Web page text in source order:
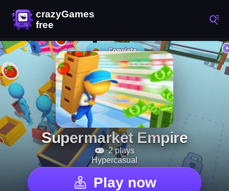
Supermarket Empire
2 plays
Hypercasual
Play now